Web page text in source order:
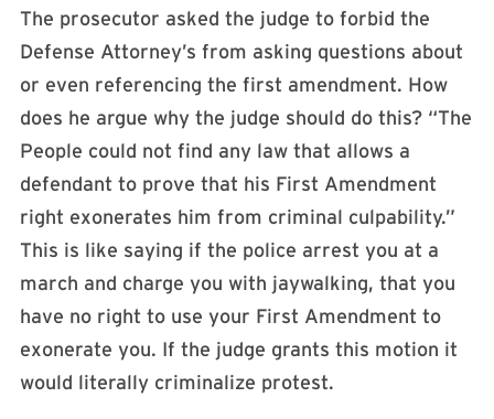
The prosecutor asked the judge to forbid the
Defense Attorney’s from asking questions about
or even referencing the first amendment. How
does he argue why the judge should do this? “The
People could not find any law that allows a
defendant to prove that his First Amendment
right exonerates him from criminal culpability.”
This is like saying if the police arrest you at a
march and charge you with jaywalking, that you
have no right to use your First Amendment to
exonerate you. If the judge grants this motion it
would literally criminalize protest.